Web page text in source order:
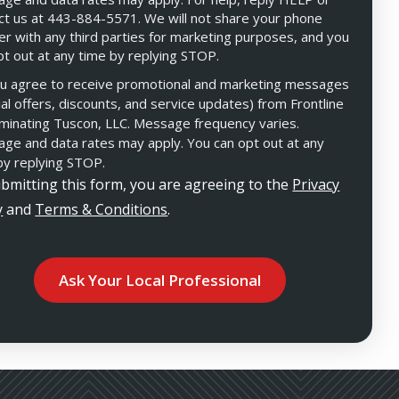
us at 443-884-5571. We will not share your phone
with any third parties for marketing purposes, and you
out at any time by replying STOP.
-
Privacy
Policy.
agree to receive promotional and marketing messages
offers, discounts, and service updates) from Frontline
Tuscon, LLC. Message frequency varies.
and data rates may apply. You can opt out at any
replying STOP.
this form, you are agreeing to the Privacy
and Terms & Conditions.